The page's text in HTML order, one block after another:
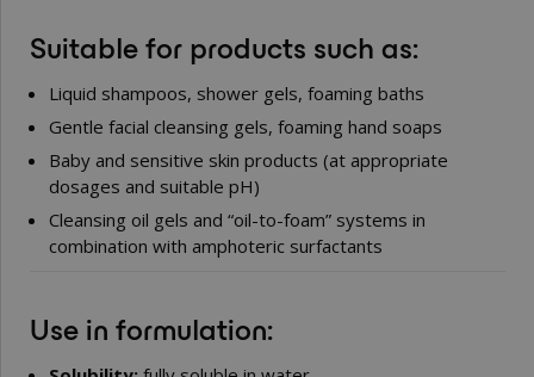
Suitable for products such as:
Liquid shampoos, shower gels, foaming baths
Gentle facial cleansing gels, foaming hand soaps
Baby and sensitive skin products (at appropriate
dosages and suitable pH)
Cleansing oil gels and “oil-to-foam” systems in
combination with amphoteric surfactants
Use in formulation: